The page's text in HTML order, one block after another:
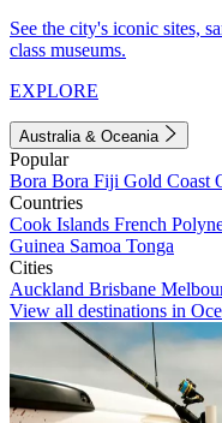
See the city's iconic sites,
class museums.
EXPLORE
Australia & Oceania
Popular
Bora Bora Fiji Gold Coast
Countries
Cook Islands French
Guinea Samoa Tonga
Cities
Auckland Brisbane
View all destinations in